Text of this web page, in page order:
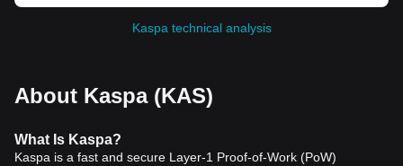
Kaspa technical analysis
About Kaspa (KAS)
What Is Kaspa?
Kaspa is a fast and secure Layer-1 Proof-of-Work (PoW)